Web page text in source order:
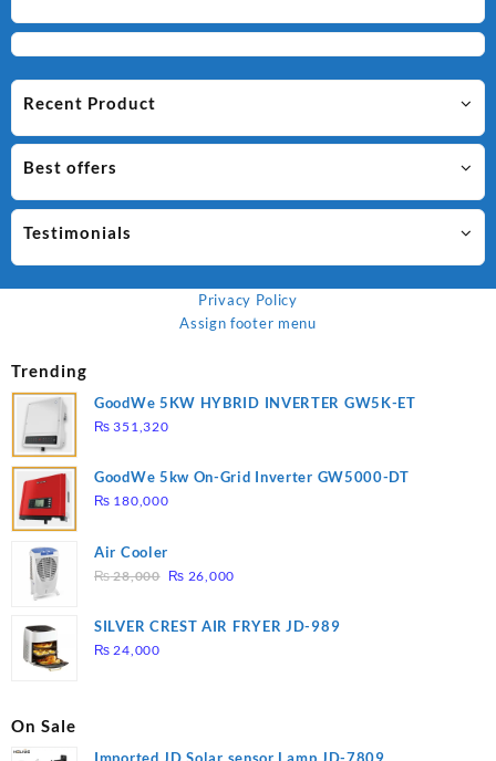
Recent Product
Best offers
Testimonials
Privacy Policy
Assign footer menu
Trending
GoodWe 5KW HYBRID INVERTER GW5K-ET
₨ 351,320
GoodWe 5kw On-Grid Inverter GW5000-DT
₨ 180,000
Air Cooler
₨28,000 Original
was:
₨ 26,000Current
is:
SILVER CREST AIR FRYER JD-989
₨ 24,000
On Sale
Imported JD Solar sensor Lamp JD-7809